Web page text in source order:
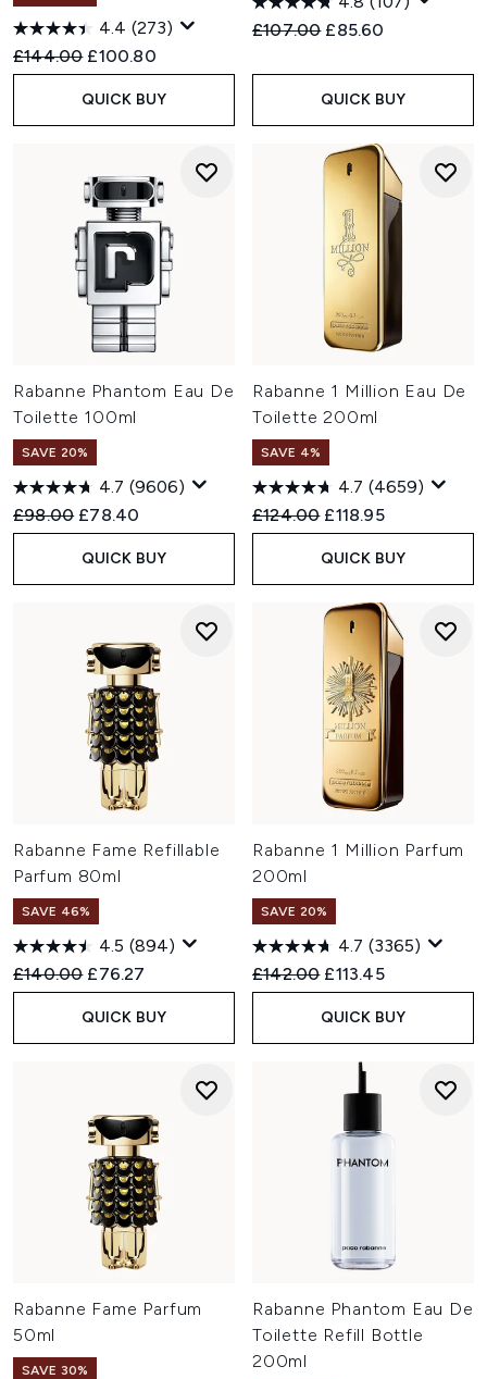
4.4 (273)
Recommended Retail Price:
£144.00 Current price:
£100.80
QUICK BUY
Recommended Retail Price:
£107.00 Current price:
£85.60
QUICK BUY
Rabanne Phantom Eau De
Toilette 100ml
SAVE 20%
4.7 (9606)
Recommended Retail Price:
£98.00 Current price:
£78.40
QUICK BUY
Rabanne 1 Million Eau De
Toilette 200ml
SAVE 4%
4.7 (4659)
Recommended Retail Price:
£124.00 Current price:
£118.95
QUICK BUY
Rabanne Fame Refillable
Parfum 80ml
SAVE 46%
4.5 (894)
Recommended Retail Price:
£140.00 Current price:
£76.27
QUICK BUY
Rabanne 1 Million Parfum
200ml
SAVE 20%
4.7 (3365)
Recommended Retail Price:
£142.00 Current price:
£113.45
QUICK BUY
Rabanne Fame Parfum
50ml
SAVE 30%
Rabanne Phantom Eau De
Toilette Refill Bottle
200ml